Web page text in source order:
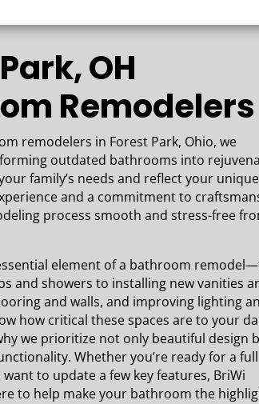
exceeded our
OH
Remodelers
remodelers in Forest Park, Ohio, we
outdated bathrooms into
family’s needs and reflect your
and a commitment to
process smooth and stress-free
element of a bathroom
and showers to installing new vanities
and walls, and improving lighting
how critical these spaces are to your
we prioritize not only beautiful design
Whether you’re ready for a full
to update a few key features, BriWi
to help make your bathroom the